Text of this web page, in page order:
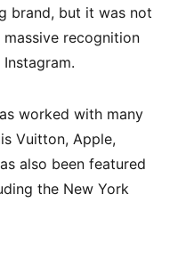
brand, but it was not
recognition
worked with many
Vuitton, Apple,
also been featured
the New York